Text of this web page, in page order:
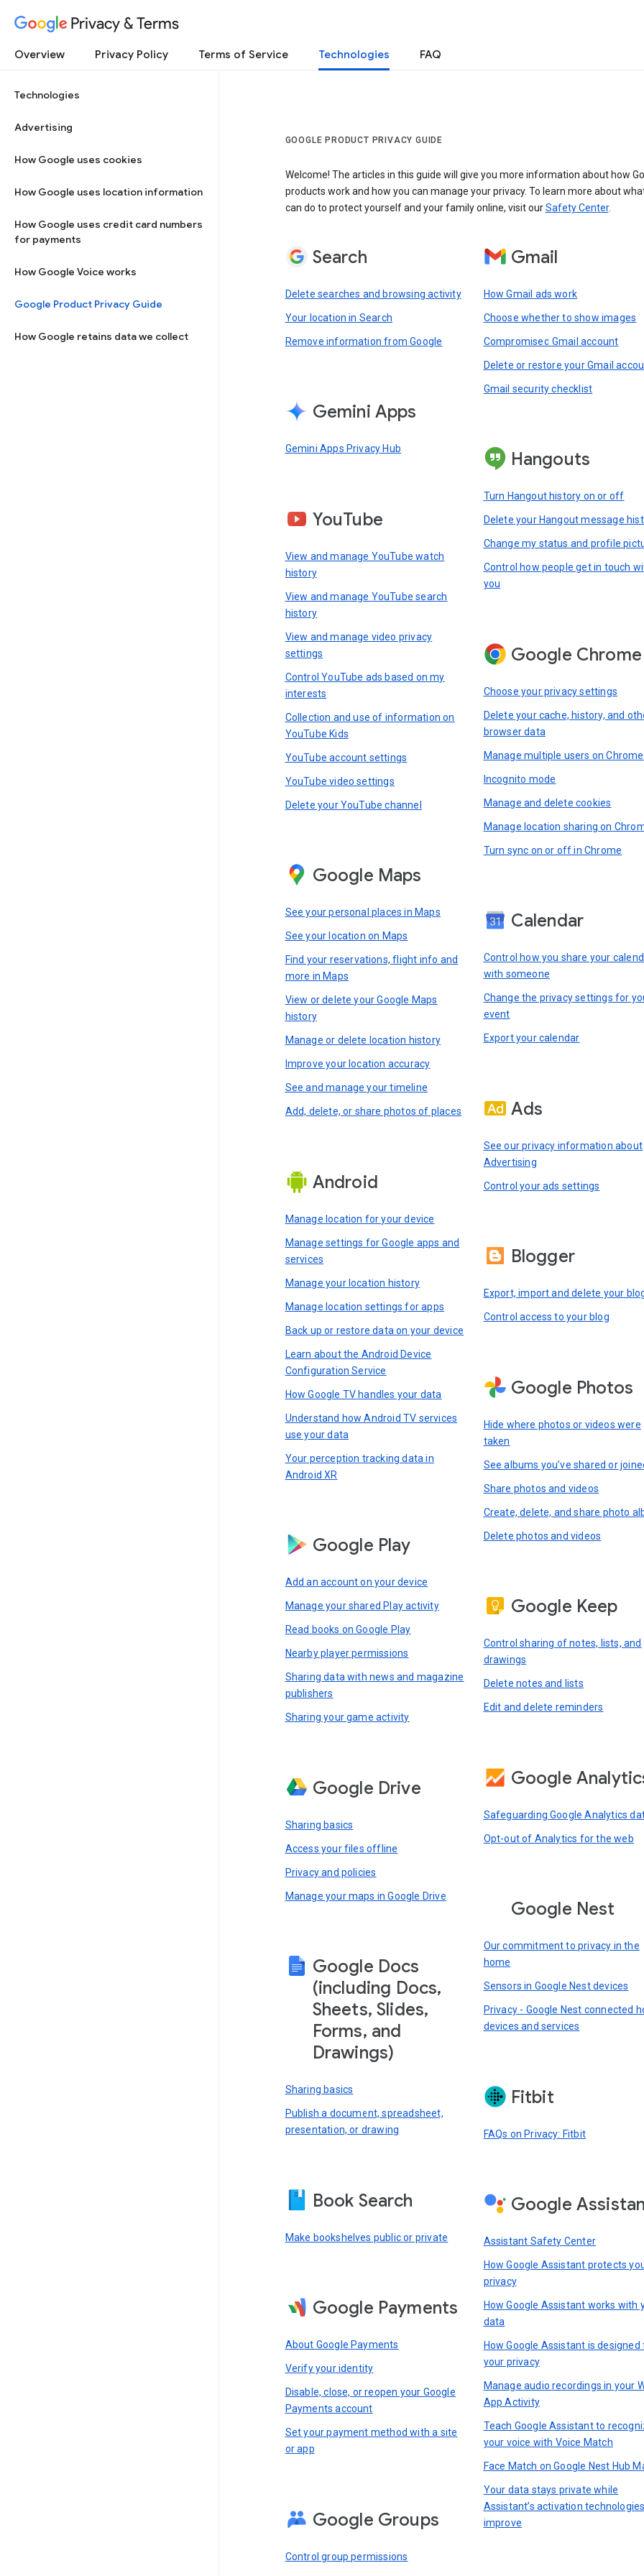
Privacy & Terms
Overview Privacy Policy Terms of Service Technologies FAQ
Technologies
Advertising
How Google uses cookies
How Google uses location information
How Google uses credit card numbers
for payments
How Google Voice works
Google Product Privacy Guide
How Google retains data we collect
GOOGLE PRODUCT PRIVACY GUIDE
Welcome! The articles in this guide will give you more information about how
products work and how you can manage your privacy. To learn more about
can do to protect yourself and your family online, visit ourSafety Center.
Search
Delete searches and browsing activity
Your location in Search
Remove information from Google
Gemini Apps
Gemini Apps Privacy Hub
YouTube
View and manage YouTube watch
history
View and manage YouTube search
history
View and manage video privacy
settings
Control YouTube ads based on my
interests
Collection and use of information on
YouTube Kids
YouTube account settings
YouTube video settings
Delete your YouTube channel
Google Maps
See your personal places in Maps
See your location on Maps
Find your reservations, flight info and
more in Maps
View or delete your Google Maps
history
Manage or delete location history
Improve your location accuracy
See and manage your timeline
Add, delete, or share photos of places
Android
Manage location for your device
Manage settings for Google apps and
services
Manage your location history
Manage location settings for apps
Back up or restore data on your device
Learn about the Android Device
Configuration Service
How Google TV handles your data
Understand how Android TV services
use your data
Your perception tracking data in
Android XR
Google Play
Add an account on your device
Manage your shared Play activity
Read books on Google Play
Nearby player permissions
Sharing data with news and magazine
publishers
Sharing your game activity
Google Drive
Sharing basics
Access your files offline
Privacy and policies
Manage your maps in Google Drive
Google Docs
(including Docs,
Sheets, Slides,
Forms, and
Drawings)
Sharing basics
Publish a document, spreadsheet,
presentation, or drawing
Book Search
Make bookshelves public or private
Google Payments
About Google Payments
Verify your identity
Disable, close, or reopen your Google
Payments account
Set your payment method with a site
or app
Google Groups
Control group permissions
Gmail
How Gmail ads work
Choose whether to show images
Compromised Gmail account
Delete or restore your Gmail
Gmail security checklist
Hangouts
Turn Hangout history on or off
Delete your Hangout message
Change my status and profile
Control how people get in touch
you
Google Chrome
Choose your privacy settings
Delete your cache, history, and
browser data
Manage multiple users on Chrome
Incognito mode
Manage and delete cookies
Manage location sharing on
Turn sync on or off in Chrome
Calendar
Control how you share your
with someone
Change the privacy settings for
event
Export your calendar
Ads
See our privacy information about
Advertising
Control your ads settings
Blogger
Export, import and delete your
Control access to your blog
Google Photos
Hide where photos or videos were
taken
See albums you’ve shared or
Share photos and videos
Create, delete, and share photo
Delete photos and videos
Google Keep
Control sharing of notes, lists, and
drawings
Delete notes and lists
Edit and delete reminders
Google
Safeguarding Google Analytics
Opt-out of Analytics for the web
Google Nest
Our commitment to privacy in the
home
Sensors in Google Nest devices
Privacy - Google Nest connected
devices and services
Fitbit
FAQs on Privacy: Fitbit
Google
Assistant Safety Center
How Google Assistant protects
privacy
How Google Assistant works with
data
How Google Assistant is designed
your privacy
Manage audio recordings in your
App Activity
Teach Google Assistant to
your voice with Voice Match
Face Match on Google Nest Hub
Your data stays private while
Assistant’s activation
improve